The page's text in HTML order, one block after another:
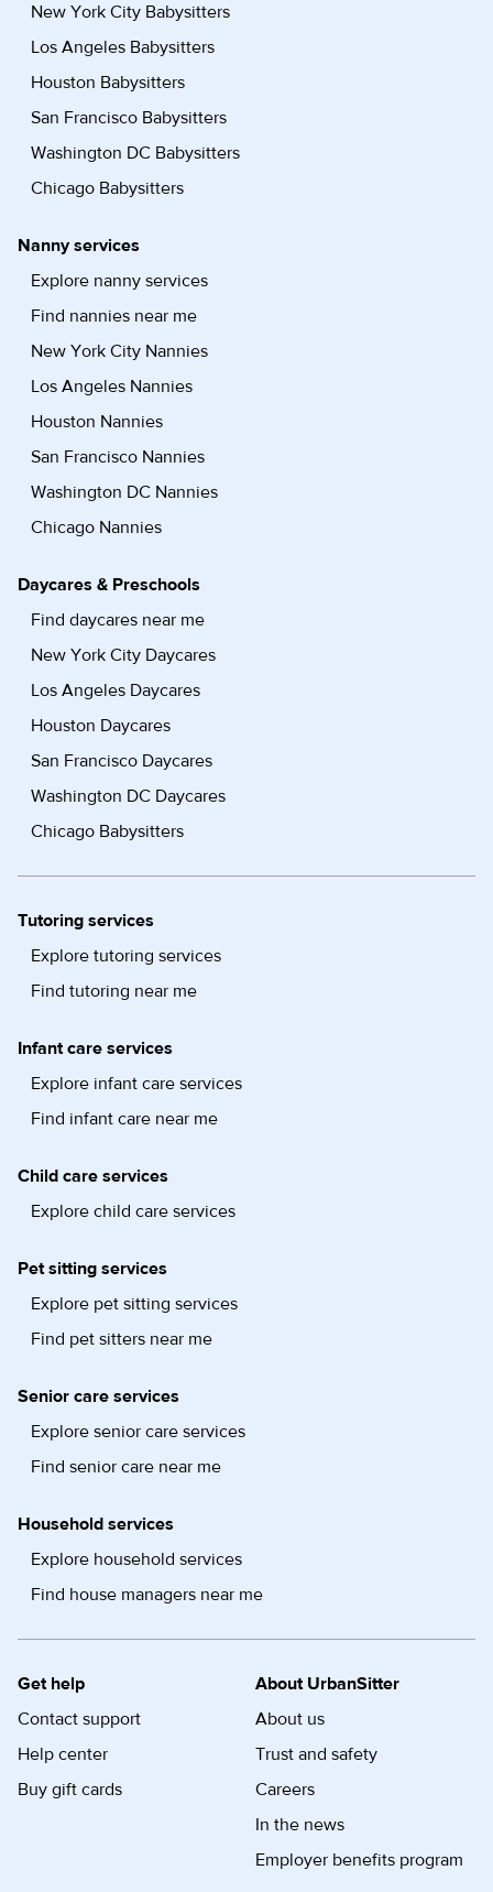
New York City Babysitters
Los Angeles Babysitters
Houston Babysitters
San Francisco Babysitters
Washington DC Babysitters
Chicago Babysitters
Nanny services
Explore nanny services
Find nannies near me
New York City Nannies
Los Angeles Nannies
Houston Nannies
San Francisco Nannies
Washington DC Nannies
Chicago Nannies
Daycares & Preschools
Find daycares near me
New York City Daycares
Los Angeles Daycares
Houston Daycares
San Francisco Daycares
Washington DC Daycares
Chicago Babysitters
Tutoring services
Explore tutoring services
Find tutoring near me
Infant care services
Explore infant care services
Find infant care near me
Child care services
Explore child care services
Pet sitting services
Explore pet sitting services
Find pet sitters near me
Senior care services
Explore senior care services
Find senior care near me
Household services
Explore household services
Find house managers near me
Get help
Contact support
Help center
Buy gift cards
About UrbanSitter
About us
Trust and safety
Careers
In the news
Employer benefits program